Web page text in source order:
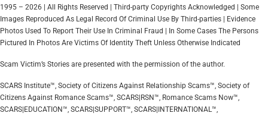
1995 – 2026 | All Rights Reserved | Third-party Copyrights Acknowledged | Some
Images Reproduced As Legal Record Of Criminal Use By Third-parties | Evidence
Photos Used To Report Their Use In Criminal Fraud | In Some Cases The Persons
Pictured In Photos Are Victims Of Identity Theft Unless Otherwise Indicated
Scam Victim’s Stories are presented with the permission of the author.
SCARS Institute™, Society of Citizens Against Relationship Scams™, Society of
Citizens Against Romance Scams™, SCARS|RSN™, Romance Scams Now™,
SCARS|EDUCATION™, SCARS|SUPPORT™, SCARS|INTERNATIONAL™,